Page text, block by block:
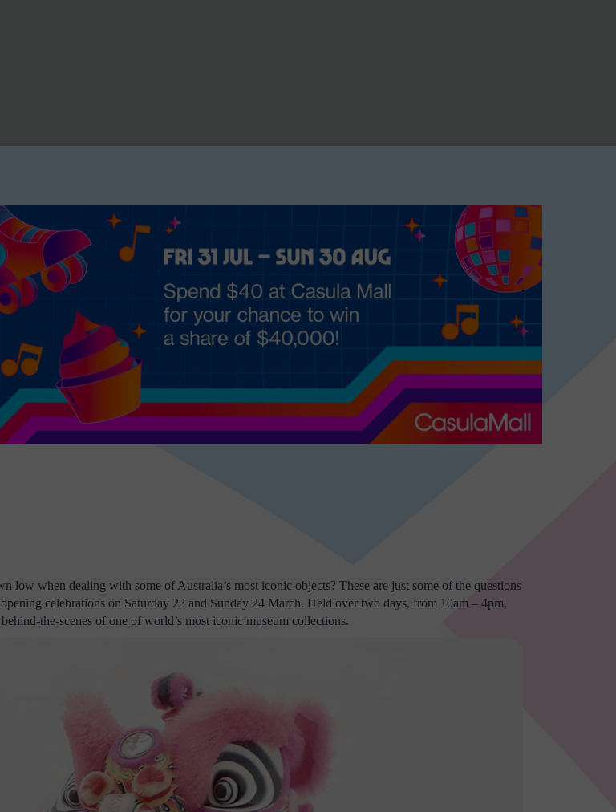
when dealing with some of Australia’s most iconic objects? These are just some of the questions
celebrations on Saturday 23 and Sunday 24 March. Held over two days, from 10am – 4pm,
the-scenes of one of world’s most iconic museum collections.